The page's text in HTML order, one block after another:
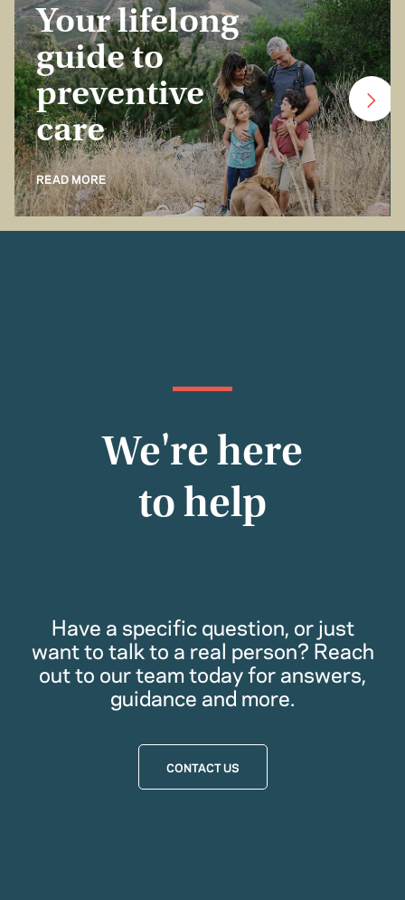
Your lifelong
guide to
preventive
care
READ MORE
We're here
to help
Have a specific question, or just
want to talk to a real person? Reach
out to our team today for answers,
guidance and more.
CONTACT US